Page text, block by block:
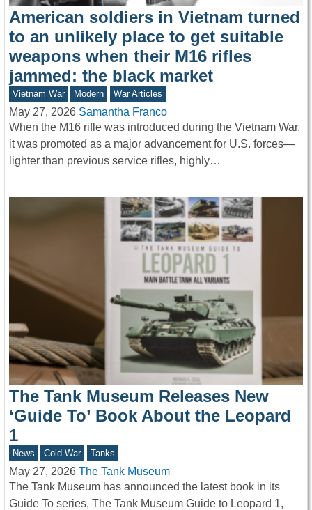
American soldiers in Vietnam turned
to an unlikely place to get suitable
weapons when their M16 rifles
jammed: the black market
Vietnam War Modern War Articles
May 27, 2026 Samantha Franco
When the M16 rifle was introduced during the Vietnam War,
it was promoted as a major advancement for U.S. forces—
lighter than previous service rifles, highly…
The Tank Museum Releases New
‘Guide To’ Book About the Leopard
1
News Cold War Tanks
May 27, 2026 The Tank Museum
The Tank Museum has announced the latest book in its
Guide To series, The Tank Museum Guide to Leopard 1,